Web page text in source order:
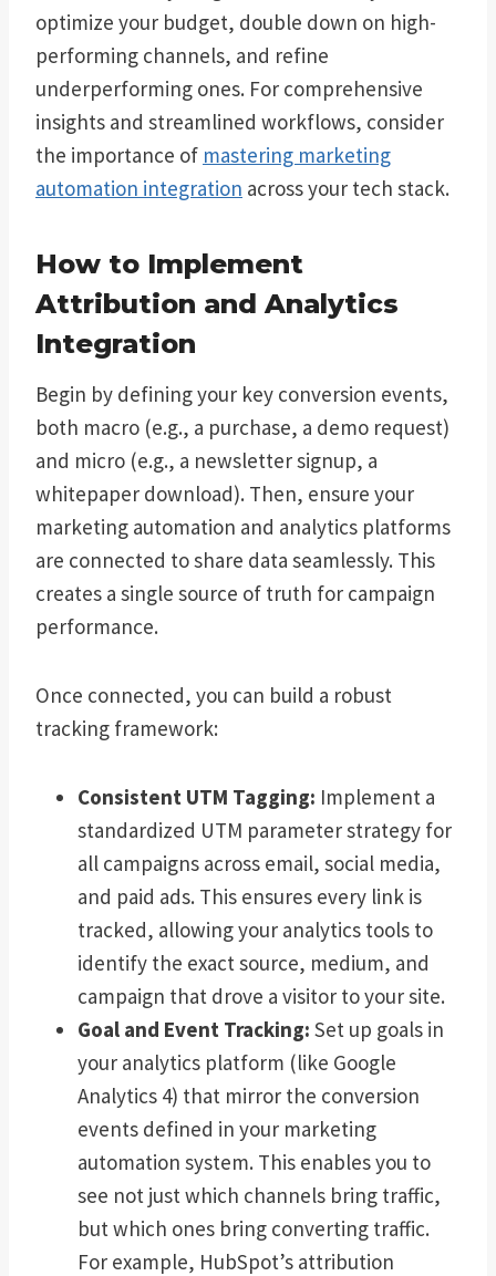
optimize your budget, double down on high-
performing channels, and refine
underperforming ones. For comprehensive
insights and streamlined workflows, consider
the importance of mastering marketing
automation integration across your tech stack.
How to Implement
Attribution and Analytics
Integration
Begin by defining your key conversion events,
both macro (e.g., a purchase, a demo request)
and micro (e.g., a newsletter signup, a
whitepaper download). Then, ensure your
marketing automation and analytics platforms
are connected to share data seamlessly. This
creates a single source of truth for campaign
performance.
Once connected, you can build a robust
tracking framework:
Consistent UTM Tagging: Implement a
standardized UTM parameter strategy for
all campaigns across email, social media,
and paid ads. This ensures every link is
tracked, allowing your analytics tools to
identify the exact source, medium, and
campaign that drove a visitor to your site.
Goal and Event Tracking: Set up goals in
your analytics platform (like Google
Analytics 4) that mirror the conversion
events defined in your marketing
automation system. This enables you to
see not just which channels bring traffic,
but which ones bring converting traffic.
For example, HubSpot’s attribution